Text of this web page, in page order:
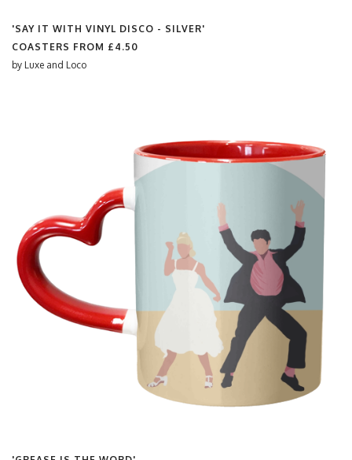
'SAY IT WITH VINYL DISCO - SILVER'
COASTERS FROM £4.50
by Luxe and Loco